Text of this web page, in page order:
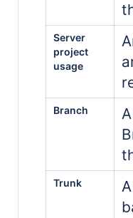
Server
project
usage
Branch
Trunk